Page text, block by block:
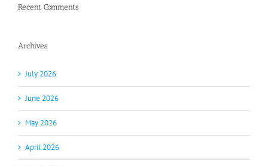
Recent Comments
Archives
July 2026
June 2026
May 2026
April 2026